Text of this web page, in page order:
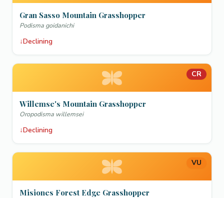
Gran Sasso Mountain Grasshopper
Podisma goidanichi
↓Declining
CR
Willemse's Mountain Grasshopper
Oropodisma willemsei
↓Declining
VU
Misiones Forest Edge Grasshopper